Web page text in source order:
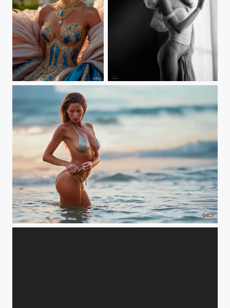
Rainha do Carnaval Angela
ON THE BEACH